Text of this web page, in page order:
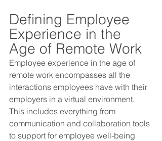
Defining Employee
Experience in the
Age of Remote Work
Employee experience in the age of
remote work encompasses all the
interactions employees have with their
employers in a virtual environment.
This includes everything from
communication and collaboration tools
to support for employee well-being